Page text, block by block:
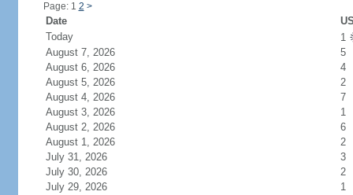
Page: 1 2 >
Date
Today
1
August 7, 2026
5
August 6, 2026
4
August 5, 2026
2
August 4, 2026
7
August 3, 2026
1
August 2, 2026
6
August 1, 2026
2
July 31, 2026
3
July 30, 2026
2
July 29, 2026
1